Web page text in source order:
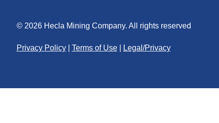
© 2026 Hecla Mining Company. All rights reserved
Privacy Policy| Terms of Use| Legal/Privacy